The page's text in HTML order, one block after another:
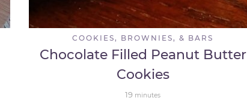
COOKIES, BROWNIES, & BARS
Chocolate Filled Peanut Butter
Cookies
19 minutes